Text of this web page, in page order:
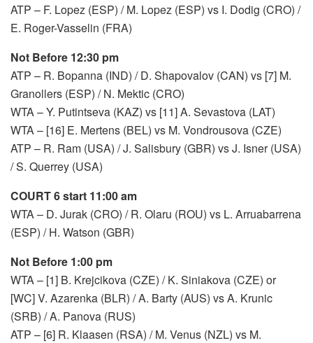
ATP – F. Lopez (ESP) / M. Lopez (ESP) vs I. Dodig (CRO) /
E. Roger-Vasselin (FRA)
Not Before 12:30 pm
ATP – R. Bopanna (IND) / D. Shapovalov (CAN) vs [7] M.
Granollers (ESP) / N. Mektic (CRO)
WTA – Y. Putintseva (KAZ) vs [11] A. Sevastova (LAT)
WTA – [16] E. Mertens (BEL) vs M. Vondrousova (CZE)
ATP – R. Ram (USA) / J. Salisbury (GBR) vs J. Isner (USA)
/ S. Querrey (USA)
COURT 6 start 11:00 am
WTA – D. Jurak (CRO) / R. Olaru (ROU) vs L. Arruabarrena
(ESP) / H. Watson (GBR)
Not Before 1:00 pm
WTA – [1] B. Krejcikova (CZE) / K. Siniakova (CZE) or
[WC] V. Azarenka (BLR) / A. Barty (AUS) vs A. Krunic
(SRB) / A. Panova (RUS)
ATP – [6] R. Klaasen (RSA) / M. Venus (NZL) vs M.